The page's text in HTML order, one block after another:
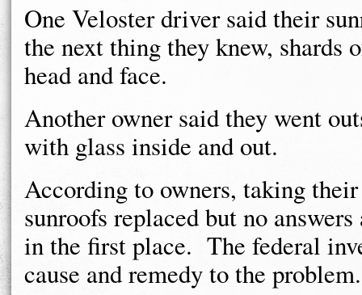
One Veloster driver said their
the next thing they knew, shards
head and face.
Another owner said they went
with glass inside and out.
According to owners, taking
sunroofs replaced but no
in the first place. The federal
cause and remedy to the problem.